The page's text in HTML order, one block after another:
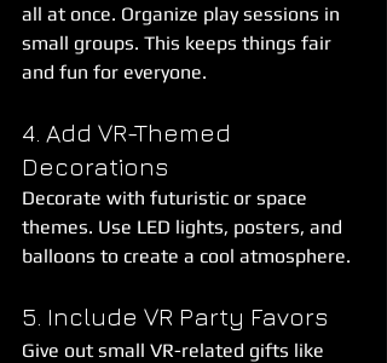
all at once. Organize play sessions in
small groups. This keeps things fair
and fun for everyone.
4. Add VR-Themed
Decorations
Decorate with futuristic or space
themes. Use LED lights, posters, and
balloons to create a cool atmosphere.
5. Include VR Party Favors
Give out small VR-related gifts like